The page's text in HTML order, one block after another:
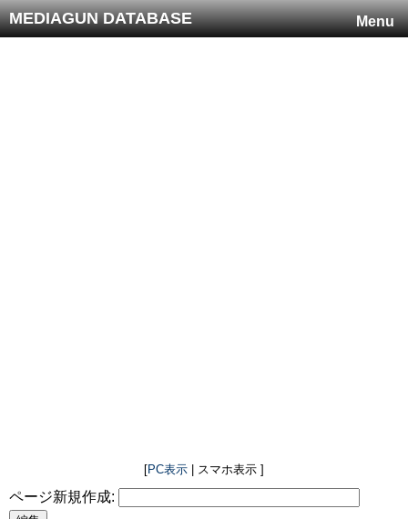
Menu
MEDIAGUN DATABASE
[PC表示 | スマホ表示 ]
ページ新規作成: